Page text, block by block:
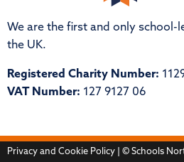
We are the first and only school-
the UK.
Registered Charity Number:
VAT Number: 127 9127 06
Privacy and Cookie Policy | © Schools